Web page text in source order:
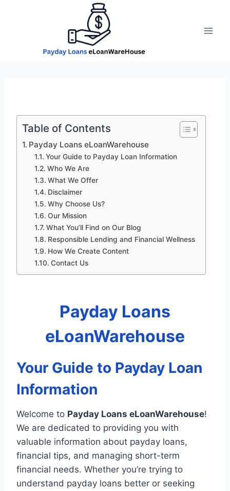
Table of Contents
Payday Loans eLoanWarehouse
Your Guide to Payday Loan Information
Who We Are
What We Offer
Disclaimer
Why Choose Us?
Our Mission
What You’ll Find on Our Blog
Responsible Lending and Financial Wellness
How We Create Content
Contact Us
Payday Loans
eLoanWarehouse
Your Guide to Payday Loan
Information
Welcome to Payday Loans eLoanWarehouse!
We are dedicated to providing you with
valuable information about payday loans,
financial tips, and managing short-term
financial needs. Whether you’re trying to
understand payday loans better or seeking